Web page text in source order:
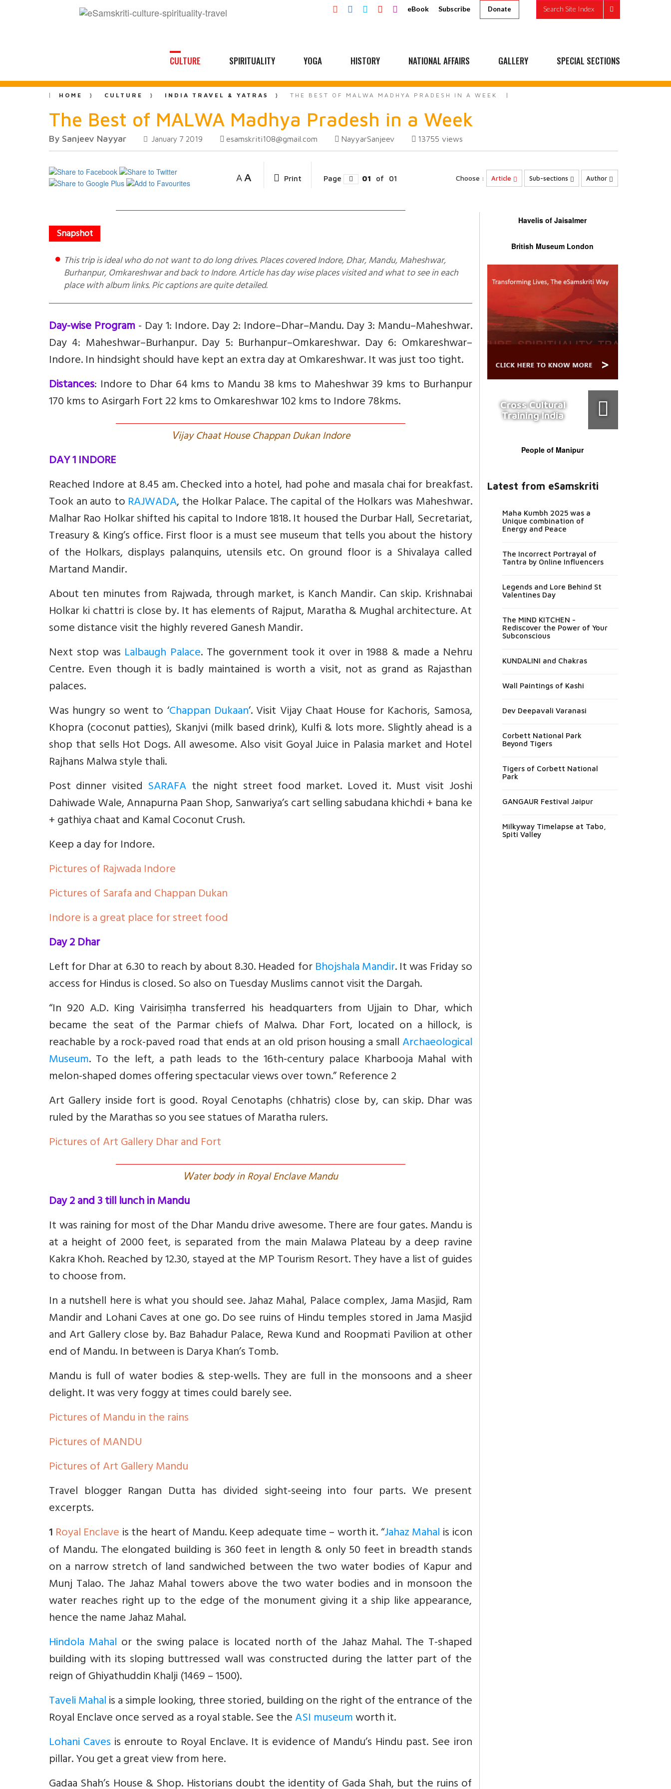
eBook Subscribe Donate Search Site Index
CULTURE SPIRITUALITY YOGA HISTORY NATIONAL AFFAIRS GALLERY SPECIAL SECTIONS
HOME CULTURE INDIA TRAVEL & YATRAS THE BEST OF MALWA MADHYA PRADESH IN A WEEK
The Best of MALWA Madhya Pradesh in a Week
By Sanjeev Nayyar January 7 2019 esamskriti108@gmail.com NayyarSanjeev 13755 views
A A Print Page 01 of 01 Choose : Article Sub-sections Author
This trip is ideal who do not want to do long drives. Places covered Indore, Dhar, Mandu, Maheshwar,
Burhanpur, Omkareshwar and back to Indore. Article has day wise places visited and what to see in each
place with album links. Pic captions are quite detailed.
Day-wise Program- Day 1: Indore. Day 2: Indore–Dhar–Mandu. Day 3: Mandu–Maheshwar.
Day 4: Maheshwar–Burhanpur. Day 5: Burhanpur–Omkareshwar. Day 6: Omkareshwar–
Indore. In hindsight should have kept an extra day at Omkareshwar. It was just too tight.
Distances: Indore to Dhar 64 kms to Mandu 38 kms to Maheshwar 39 kms to Burhanpur
170 kms to Asirgarh Fort 22 kms to Omkareshwar 102 kms to Indore 78kms.
Vijay Chaat House Chappan Dukan Indore
DAY 1 INDORE
Reached Indore at 8.45 am. Checked into a hotel, had pohe and masala chai for breakfast.
Took an auto toRAJWADA, the Holkar Palace. The capital of the Holkars was Maheshwar.
Malhar Rao Holkar shifted his capital to Indore 1818. It housed the Durbar Hall, Secretariat,
Treasury & King’s office. First floor is a must see museum that tells you about the history
of the Holkars, displays palanquins, utensils etc. On ground floor is a Shivalaya called
Martand Mandir.
About ten minutes from Rajwada, through market, is Kanch Mandir. Can skip. Krishnabai
Holkar ki chattri is close by. It has elements of Rajput, Maratha & Mughal architecture. At
some distance visit the highly revered Ganesh Mandir.
Next stop was Lalbaugh Palace. The government took it over in 1988 & made a Nehru
Centre. Even though it is badly maintained is worth a visit, not as grand as Rajasthan
palaces.
Was hungry so went to ‘Chappan Dukaan’. Visit Vijay Chaat House for Kachoris, Samosa,
Khopra (coconut patties), Skanjvi (milk based drink), Kulfi & lots more. Slightly ahead is a
shop that sells Hot Dogs. All awesome. Also visit Goyal Juice in Palasia market and Hotel
Rajhans Malwa style thali.
Post dinner visited SARAFA the night street food market. Loved it. Must visit Joshi
Dahiwade Wale, Annapurna Paan Shop, Sanwariya’s cart selling sabudana khichdi + bana ke
+ gathiya chaat and Kamal Coconut Crush.
Keep a day for Indore.
Pictures of Rajwada Indore
Pictures of Sarafa and Chappan Dukan
Indore is a great place for street food
Day 2 Dhar
Left for Dhar at 6.30 to reach by about 8.30. Headed forBhojshala Mandir. It was Friday so
access for Hindus is closed. So also on Tuesday Muslims cannot visit the Dargah.
“In 920 A.D. King Vairisiṃha transferred his headquarters from Ujjain to Dhar, which
became the seat of the Parmar chiefs of Malwa. Dhar Fort, located on a hillock, is
reachable by a rock-paved road that ends at an old prison housing a smallArchaeological
Museum. To the left, a path leads to the 16th-century palace Kharbooja Mahal with
melon-shaped domes offering spectacular views over town.” Reference 2
Art Gallery inside fort is good. Royal Cenotaphs (chhatris) close by, can skip. Dhar was
ruled by the Marathas so you see statues of Maratha rulers.
Pictures of Art Gallery Dhar and Fort
Water body in Royal Enclave Mandu
Day 2 and 3 till lunch in Mandu
It was raining for most of the Dhar Mandu drive awesome. There are four gates. Mandu is
at a height of 2000 feet, is separated from the main Malawa Plateau by a deep ravine
Kakra Khoh. Reached by 12.30, stayed at the MP Tourism Resort. They have a list of guides
to choose from.
In a nutshell here is what you should see. Jahaz Mahal, Palace complex, Jama Masjid, Ram
Mandir and Lohani Caves at one go. Do see ruins of Hindu temples stored in Jama Masjid
and Art Gallery close by. Baz Bahadur Palace, Rewa Kund and Roopmati Pavilion at other
end of Mandu. In between is Darya Khan’s Tomb.
Mandu is full of water bodies & step-wells. They are full in the monsoons and a sheer
delight. It was very foggy at times could barely see.
Pictures of Mandu in the rains
Pictures of MANDU
Pictures of Art Gallery Mandu
Travel blogger Rangan Dutta has divided sight-seeing into four parts. We present
excerpts.
1 Royal Enclaveis the heart of Mandu. Keep adequate time – worth it. “Jahaz Mahalis icon
of Mandu. The elongated building is 360 feet in length & only 50 feet in breadth stands
on a narrow stretch of land sandwiched between the two water bodies of Kapur and
Munj Talao. The Jahaz Mahal towers above the two water bodies and in monsoon the
water reaches right up to the edge of the monument giving it a ship like appearance,
hence the name Jahaz Mahal.
Hindola Mahal or the swing palace is located north of the Jahaz Mahal. The T-shaped
building with its sloping buttressed wall was constructed during the latter part of the
reign of Ghiyathuddin Khalji (1469 – 1500).
Taveli Mahalis a simple looking, three storied, building on the right of the entrance of the
Royal Enclave once served as a royal stable. See theASI museumworth it.
Lohani Caves is enroute to Royal Enclave. It is evidence of Mandu’s Hindu past. See iron
pillar. You get a great view from here.
Gadaa Shah’s House & Shop. Historians doubt the identity of Gada Shah, but the ruins of
Havelis of Jaisalmer
British Museum London
Cross Cultural
Training India
People of Manipur
Latest from eSamskriti
Maha Kumbh 2025 was a
Unique combination of
Energy and Peace
The Incorrect Portrayal of
Tantra by Online Influencers
Legends and Lore Behind St
Valentines Day
The MIND KITCHEN -
Rediscover the Power of Your
Subconscious
KUNDALINI and Chakras
Wall Paintings of Kashi
Dev Deepavali Varanasi
Corbett National Park
Beyond Tigers
Tigers of Corbett National
Park
GANGAUR Festival Jaipur
Milkyway Timelapse at Tabo,
Spiti Valley